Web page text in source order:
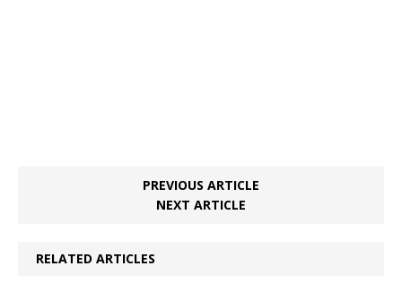
PREVIOUS ARTICLE
NEXT ARTICLE
RELATED ARTICLES